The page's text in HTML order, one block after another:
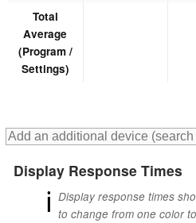
Total
Average
(Program /
Settings)
Display Response Times
ℹ Display response times
to change from one color